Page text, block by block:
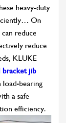
heavy-duty
On
reduce
reduce
KLUKE
bracket jib
load-bearing
a safe
efficiency.